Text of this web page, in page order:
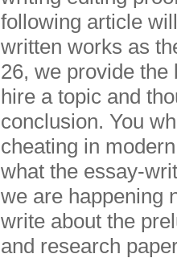
following article
written works as
26, we provide
hire a topic and
conclusion. You
cheating in
what the essay-
we are happening
write about the
and research